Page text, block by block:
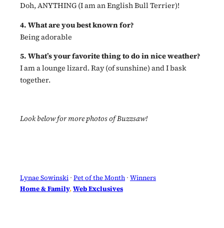
Doh, ANYTHING (I am an English Bull Terrier)!
4. What are you best known for?
Being adorable
5. What’s your favorite thing to do in nice weather?
I am a lounge lizard. Ray (of sunshine) and I bask
together.
Look below for more photos of Buzzsaw!
Lynae Sowinski · Pet of the Month · Winners
Home & Family, Web Exclusives